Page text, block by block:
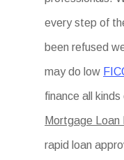
every step of
been refused
may do low
finance all
Mortgage Loan
rapid loan